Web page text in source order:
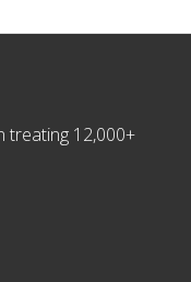
treating 12,000+